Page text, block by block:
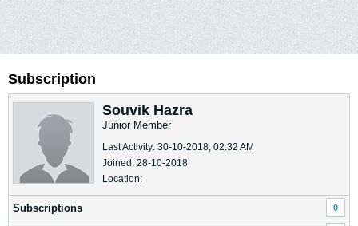
Subscription
Souvik Hazra
Junior Member
Last Activity: 30-10-2018, 02:32 AM
Joined: 28-10-2018
Location:
Subscriptions 0